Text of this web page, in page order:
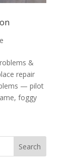
&
repair
— pilot
foggy